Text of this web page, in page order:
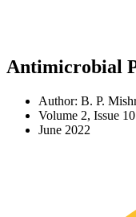
Antimicrobial
Author: B. P.
Volume 2, Issue 10
June 2022